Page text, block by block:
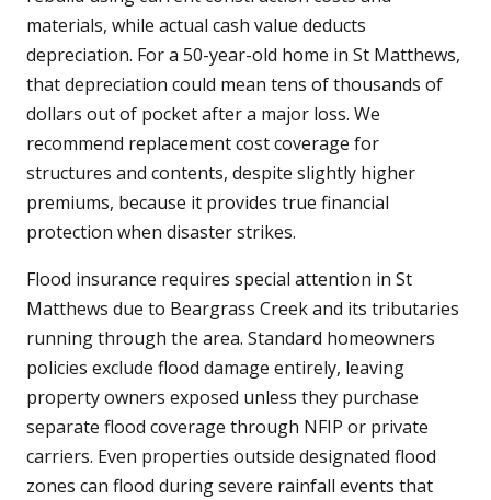
materials, while actual cash value deducts
depreciation. For a 50-year-old home in St Matthews,
that depreciation could mean tens of thousands of
dollars out of pocket after a major loss. We
recommend replacement cost coverage for
structures and contents, despite slightly higher
premiums, because it provides true financial
protection when disaster strikes.
Flood insurance requires special attention in St
Matthews due to Beargrass Creek and its tributaries
running through the area. Standard homeowners
policies exclude flood damage entirely, leaving
property owners exposed unless they purchase
separate flood coverage through NFIP or private
carriers. Even properties outside designated flood
zones can flood during severe rainfall events that